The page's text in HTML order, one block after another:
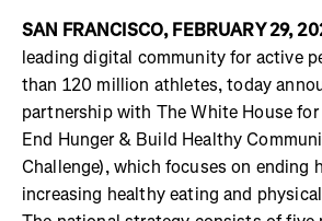
SAN FRANCISCO, FEBRUARY 29,
leading digital community for active
than 120 million athletes, today
partnership with The White House
End Hunger & Build Healthy
Challenge), which focuses on ending
increasing healthy eating and